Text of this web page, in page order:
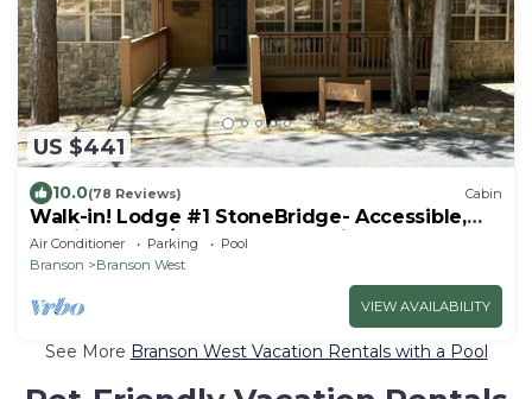
US $441
10.0(78 Reviews) Cabin
Walk-in! Lodge #1 StoneBridge- Accessible,
Rustic 4 Beds/4 Bath Master Suites
Air Conditioner Parking
Pool
Branson
Branson West
VIEW AVAILABILITY
See More Branson West Vacation Rentals with a Pool